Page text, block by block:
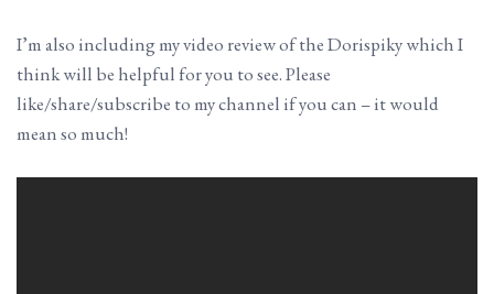
I’m also including my video review of the Dorispiky which I
think will be helpful for you to see. Please
like/share/subscribe to my channel if you can – it would
mean so much!